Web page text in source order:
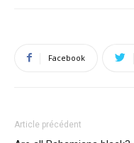
Facebook
Article précédent